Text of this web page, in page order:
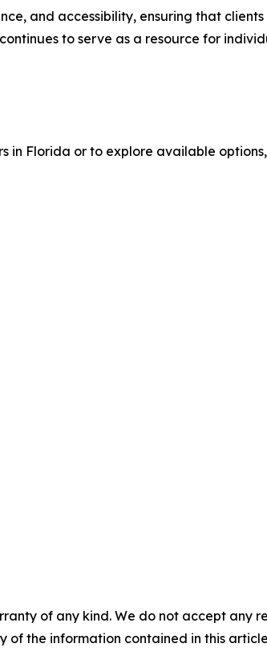
and accessibility, ensuring that
to serve as a resource for
in Florida or to explore available
of any kind. We do not accept any
of the information contained in this